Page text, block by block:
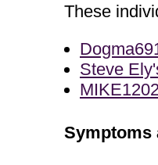
These
Steve
Symptoms